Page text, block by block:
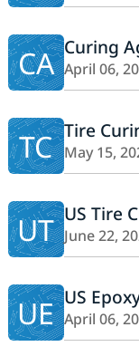
CA Curing
April 06,
TC Tire
May 15,
UT US Tire
June 22,
UE US
April 06,